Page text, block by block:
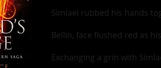
Simlael rubbed his hands
Bellin, face flushed red as
Exchanging a grin with